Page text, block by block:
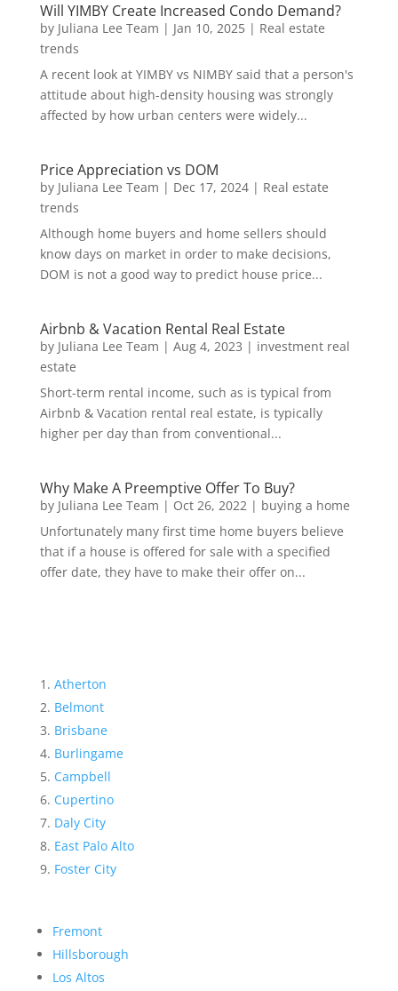
Will YIMBY Create Increased Condo Demand?
by Juliana Lee Team | Jan 10, 2025| Real estate
trends
A recent look at YIMBY vs NIMBY said that a person's
attitude about high-density housing was strongly
affected by how urban centers were widely...
Price Appreciation vs DOM
by Juliana Lee Team | Dec 17, 2024| Real estate
trends
Although home buyers and home sellers should
know days on market in order to make decisions,
DOM is not a good way to predict house price...
Airbnb & Vacation Rental Real Estate
by Juliana Lee Team | Aug 4, 2023 | investment real
estate
Short-term rental income, such as is typical from
Airbnb & Vacation rental real estate, is typically
higher per day than from conventional...
Why Make A Preemptive Offer To Buy?
by Juliana Lee Team | Oct 26, 2022| buying a home
Unfortunately many first time home buyers believe
that if a house is offered for sale with a specified
offer date, they have to make their offer on...
Atherton
Belmont
Brisbane
Burlingame
Campbell
Cupertino
Daly City
East Palo Alto
Foster City
Fremont
Hillsborough
Los Altos